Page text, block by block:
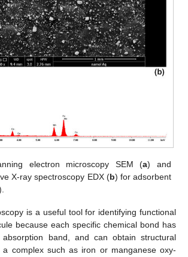
electron microscopy SEM (a) and
X-ray spectroscopy EDX (b) for adsorbent
is a useful tool for identifying functional
because each specific chemical bond has
band, and can obtain structural
a complex such as iron or manganese oxy-